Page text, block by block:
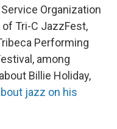
Organization
Tri-C JazzFest,
Performing
among
Billie Holiday,
jazz on his